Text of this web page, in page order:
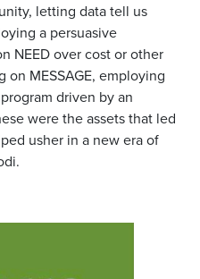
letting data tell us
a persuasive
NEED over cost or other
MESSAGE, employing
driven by an
were the assets that led
usher in a new era of